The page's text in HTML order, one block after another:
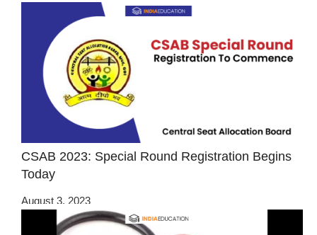
CSAB 2023: Special Round Registration Begins
Today
August 3, 2023